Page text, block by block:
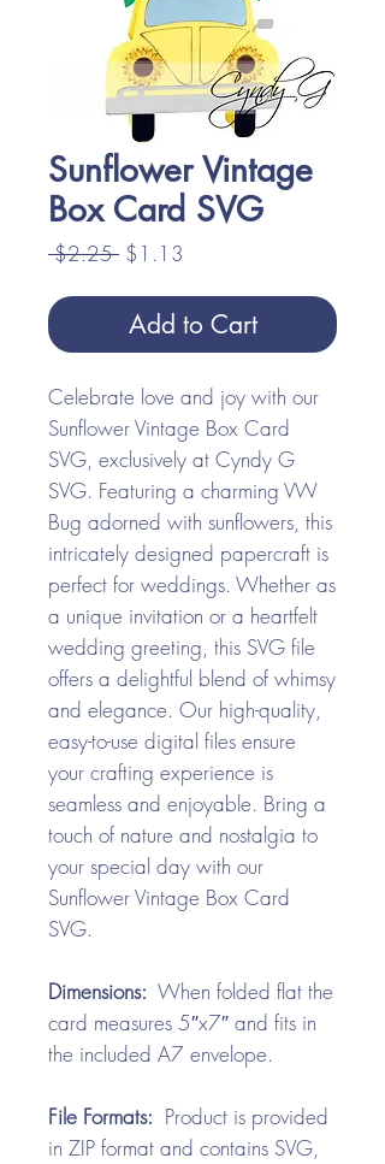
Sunflower Vintage
Box Card SVG
$2.25 Regular
$1.13
Add to Cart
Celebrate love and joy with our
Sunflower Vintage Box Card
SVG, exclusively at Cyndy G
SVG. Featuring a charming VW
Bug adorned with sunflowers, this
intricately designed papercraft is
perfect for weddings. Whether as
a unique invitation or a heartfelt
wedding greeting, this SVG file
offers a delightful blend of whimsy
and elegance. Our high-quality,
easy-to-use digital files ensure
your crafting experience is
seamless and enjoyable. Bring a
touch of nature and nostalgia to
your special day with our
Sunflower Vintage Box Card
SVG.
Dimensions: When folded flat the
card measures 5″x7″ and fits in
the included A7 envelope.
File Formats: Product is provided
in ZIP format and contains SVG,